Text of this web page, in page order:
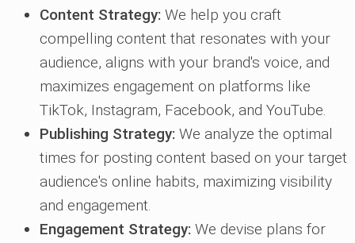
Content Strategy: We help you craft
compelling content that resonates with your
audience, aligns with your brand's voice, and
maximizes engagement on platforms like
TikTok, Instagram, Facebook, and YouTube.
Publishing Strategy: We analyze the optimal
times for posting content based on your target
audience's online habits, maximizing visibility
and engagement.
Engagement Strategy: We devise plans for